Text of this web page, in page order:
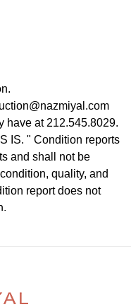
have at 212.545.8029.
IS. " Condition reports
and shall not be
quality, and
report does not